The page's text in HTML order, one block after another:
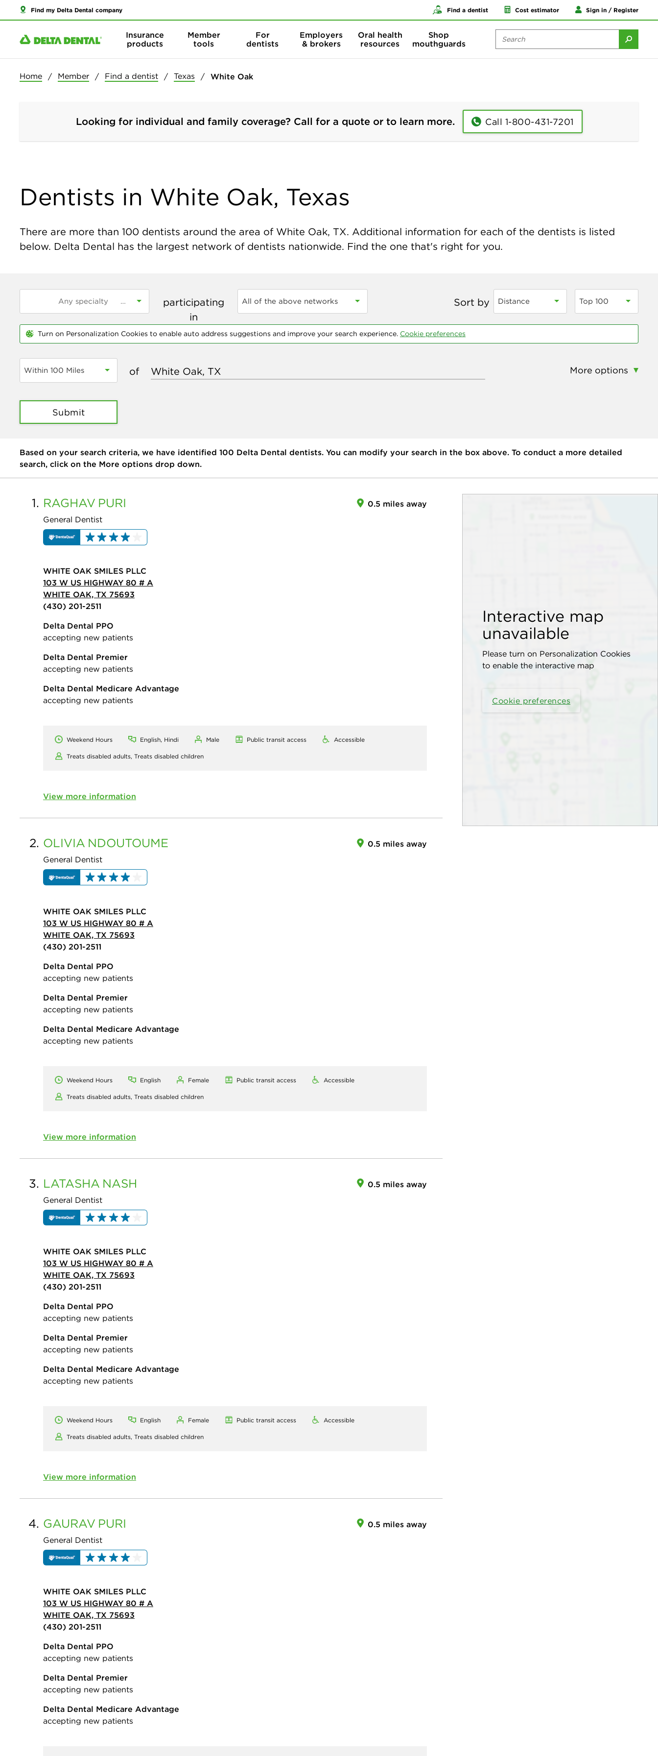
Find my Delta Dental company Find a dentist Cost estimator Sign in / Register
Insurance
products
Member
tools
For
dentists
Employers
& brokers
Oral health
resources
Shop
mouthguards
Home Member Find a dentist Texas White Oak
Looking for individual and family coverage? Call for a quote or to learn more. Call 1-800-431-7201
Dentists in White Oak, Texas
There are more than 100 dentists around the area of White Oak, TX. Additional information for each of the dentists is listed
below. Delta Dental has the largest network of dentists nationwide. Find the one that's right for you.
participating
in
All of the above networks Sort by Distance Top 100
Turn on Personalization Cookies to enable auto address suggestions and improve your search experience. Cookie preferences
Within 100 Miles of More options
Submit
Based on your search criteria, we have identified 100 Delta Dental dentists. You can modify your search in the box above. To conduct a more detailed
search, click on the More options drop down.
Interactive map
unavailable
Please turn on Personalization Cookies
to enable the interactive map
Cookie preferences
1. RAGHAV PURI
General Dentist
0.5 miles away
WHITE OAK SMILES PLLC
103 W US HIGHWAY 80 # A
WHITE OAK, TX 75693
(430) 201-2511
Delta Dental PPO
accepting new patients
Delta Dental Premier
accepting new patients
Delta Dental Medicare Advantage
accepting new patients
Weekend Hours English, Hindi Male Public transit access Accessible
Treats disabled adults, Treats disabled children
View more information
2. OLIVIA NDOUTOUME
General Dentist
0.5 miles away
WHITE OAK SMILES PLLC
103 W US HIGHWAY 80 # A
WHITE OAK, TX 75693
(430) 201-2511
Delta Dental PPO
accepting new patients
Delta Dental Premier
accepting new patients
Delta Dental Medicare Advantage
accepting new patients
Weekend Hours English Female Public transit access Accessible
Treats disabled adults, Treats disabled children
View more information
3. LATASHA NASH
General Dentist
0.5 miles away
WHITE OAK SMILES PLLC
103 W US HIGHWAY 80 # A
WHITE OAK, TX 75693
(430) 201-2511
Delta Dental PPO
accepting new patients
Delta Dental Premier
accepting new patients
Delta Dental Medicare Advantage
accepting new patients
Weekend Hours English Female Public transit access Accessible
Treats disabled adults, Treats disabled children
View more information
4. GAURAV PURI
General Dentist
0.5 miles away
WHITE OAK SMILES PLLC
103 W US HIGHWAY 80 # A
WHITE OAK, TX 75693
(430) 201-2511
Delta Dental PPO
accepting new patients
Delta Dental Premier
accepting new patients
Delta Dental Medicare Advantage
accepting new patients